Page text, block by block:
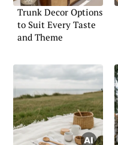
Trunk Decor Options
to Suit Every Taste
and Theme